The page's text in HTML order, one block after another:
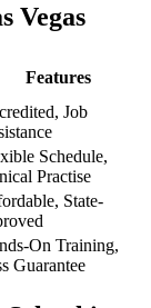
Vegas
Features
Job
Schedule,
Practise
State-
On Training,
Guarantee